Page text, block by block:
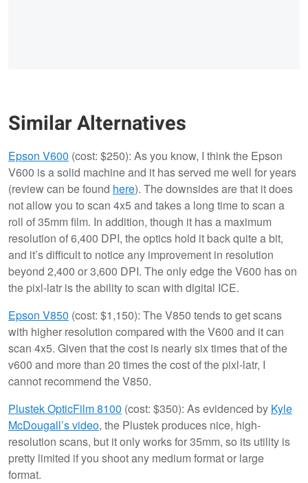
Similar Alternatives
Epson V600 (cost: $250): As you know, I think the Epson
V600 is a solid machine and it has served me well for years
(review can be found here). The downsides are that it does
not allow you to scan 4x5 and takes a long time to scan a
roll of 35mm film. In addition, though it has a maximum
resolution of 6,400 DPI, the optics hold it back quite a bit,
and it’s difficult to notice any improvement in resolution
beyond 2,400 or 3,600 DPI. The only edge the V600 has on
the pixl-latr is the ability to scan with digital ICE.
Epson V850 (cost: $1,150): The V850 tends to get scans
with higher resolution compared with the V600 and it can
scan 4x5. Given that the cost is nearly six times that of the
v600 and more than 20 times the cost of the pixl-latr, I
cannot recommend the V850.
Plustek OpticFilm 8100 (cost: $350): As evidenced by Kyle
McDougall’s video, the Plustek produces nice, high-
resolution scans, but it only works for 35mm, so its utility is
pretty limited if you shoot any medium format or large
format.